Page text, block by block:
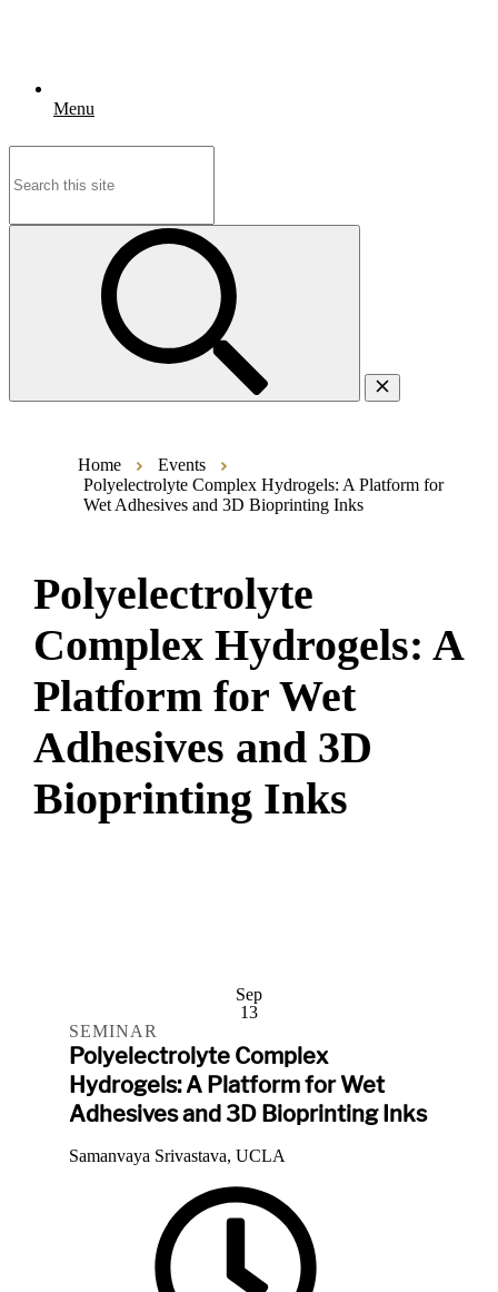
Menu
Home
Events
Polyelectrolyte Complex Hydrogels: A Platform for
Wet Adhesives and 3D Bioprinting Inks
Polyelectrolyte
Complex Hydrogels: A
Platform for Wet
Adhesives and 3D
Bioprinting Inks
Sep
13
SEMINAR
Polyelectrolyte Complex
Hydrogels: A Platform for Wet
Adhesives and 3D Bioprinting Inks
Samanvaya Srivastava, UCLA